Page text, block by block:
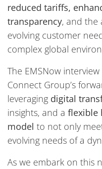
reduced tariffs,
transparency, and the
evolving customer
complex global
The EMSNow
Connect Group’s
leveraging digital
insights, and a flexible
model to not only
evolving needs of a
As we embark on this